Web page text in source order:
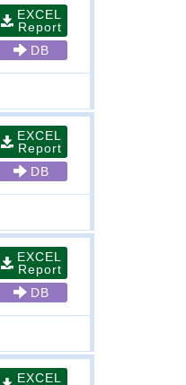
EXCEL
Report
DB
EXCEL
Report
DB
EXCEL
Report
DB
EXCEL